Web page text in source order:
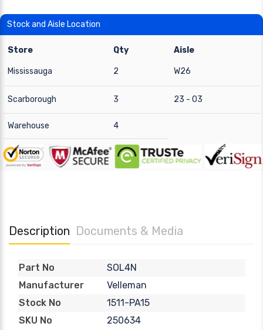
Stock and Aisle Location
Store Qty Aisle
Mississauga 2 W26
Scarborough 3 23 - 03
Warehouse 4
Description Documents & Media
Part No
SOL4N
Manufacturer
Velleman
Stock No
1511-PA15
SKU No
250634